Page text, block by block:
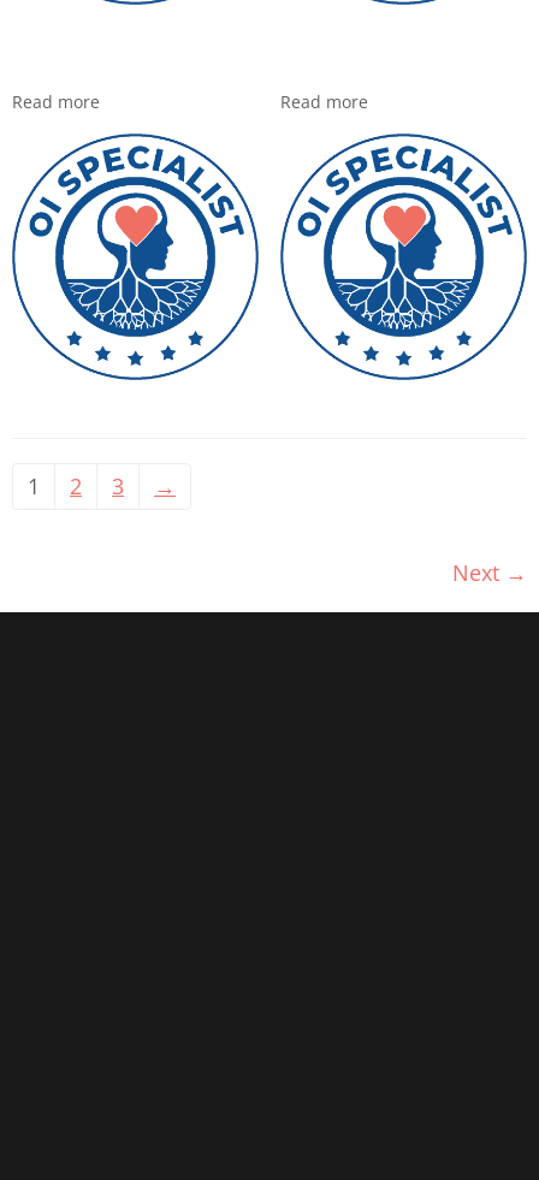
Read more Read more
1 2 3 →
Next →